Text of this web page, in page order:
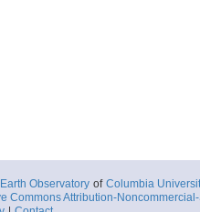
Observatory of Columbia
Commons Attribution-